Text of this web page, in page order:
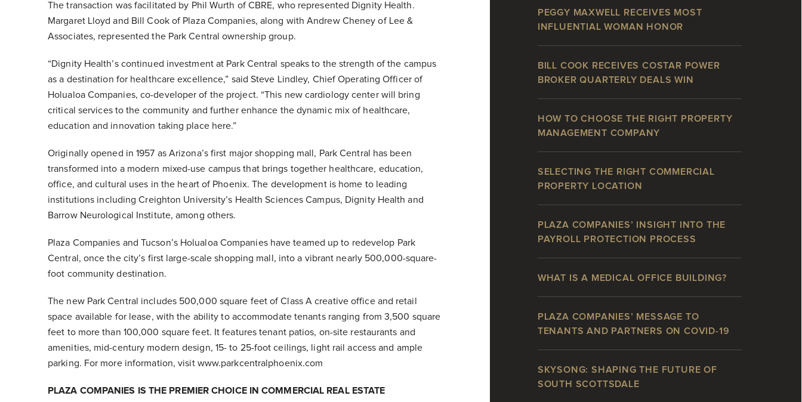
The transaction was facilitated by Phil Wurth of CBRE, who represented Dignity Health.
Margaret Lloyd and Bill Cook of Plaza Companies, along with Andrew Cheney of Lee &
Associates, represented the Park Central ownership group.
“Dignity Health’s continued investment at Park Central speaks to the strength of the campus
as a destination for healthcare excellence,” said Steve Lindley, Chief Operating Officer of
Holualoa Companies, co-developer of the project. “This new cardiology center will bring
critical services to the community and further enhance the dynamic mix of healthcare,
education and innovation taking place here.”
Originally opened in 1957 as Arizona’s first major shopping mall, Park Central has been
transformed into a modern mixed-use campus that brings together healthcare, education,
office, and cultural uses in the heart of Phoenix. The development is home to leading
institutions including Creighton University’s Health Sciences Campus, Dignity Health and
Barrow Neurological Institute, among others.
Plaza Companies and Tucson’s Holualoa Companies have teamed up to redevelop Park
Central, once the city’s first large-scale shopping mall, into a vibrant nearly 500,000-square-
foot community destination.
The new Park Central includes 500,000 square feet of Class A creative office and retail
space available for lease, with the ability to accommodate tenants ranging from 3,500 square
feet to more than 100,000 square feet. It features tenant patios, on-site restaurants and
amenities, mid-century modern design, 15- to 25-foot ceilings, light rail access and ample
parking. For more information, visit www.parkcentralphoenix.com
PLAZA COMPANIES IS THE PREMIER CHOICE IN COMMERCIAL REAL ESTATE
PEGGY MAXWELL RECEIVES MOST
INFLUENTIAL WOMAN HONOR
BILL COOK RECEIVES COSTAR POWER
BROKER QUARTERLY DEALS WIN
HOW TO CHOOSE THE RIGHT PROPERTY
MANAGEMENT COMPANY
SELECTING THE RIGHT COMMERCIAL
PROPERTY LOCATION
PLAZA COMPANIES’ INSIGHT INTO THE
PAYROLL PROTECTION PROCESS
WHAT IS A MEDICAL OFFICE BUILDING?
PLAZA COMPANIES’ MESSAGE TO
TENANTS AND PARTNERS ON COVID-19
SKYSONG: SHAPING THE FUTURE OF
SOUTH SCOTTSDALE